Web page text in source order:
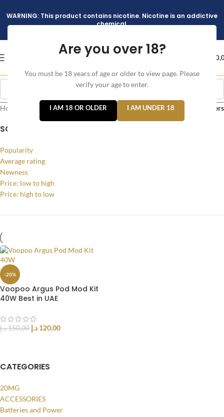
Are you over 18?
You must be 18 years of age or older to view page. Please
verify your age to enter.
I AM 18 OR OLDER I AM UNDER 18
WARNING: This product contains nicotine. Nicotine is an addictive
chemical.
CATEGORIES
20MG
ACCESSORIES
Batteries and Power
Home Products tagged “Argus 40W” Filters
SORT BY
Popularity
Average rating
Newness
Price: low to high
Price: high to low
-20%
Voopoo Argus Pod Mod Kit
40W Best in UAE
150,00 د.إ 120,00 د.إ